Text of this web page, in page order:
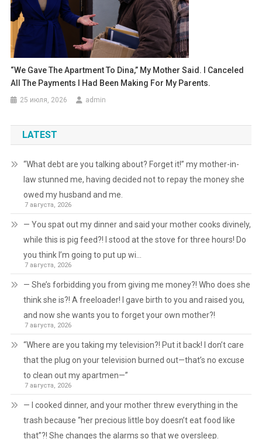
“We Gave The Apartment To Dina,” My Mother Said. I Canceled
All The Payments I Had Been Making For My Parents.
25 июля, 2026 admin
LATEST
“What debt are you talking about? Forget it!” my mother-in-
law stunned me, having decided not to repay the money she
owed my husband and me.
7 августа, 2026
— You spat out my dinner and said your mother cooks divinely,
while this is pig feed?! I stood at the stove for three hours! Do
you think I’m going to put up wi…
7 августа, 2026
— She’s forbidding you from giving me money?! Who does she
think she is?! A freeloader! I gave birth to you and raised you,
and now she wants you to forget your own mother?!
7 августа, 2026
“Where are you taking my television?! Put it back! I don’t care
that the plug on your television burned out—that’s no excuse
to clean out my apartmen—”
7 августа, 2026
— I cooked dinner, and your mother threw everything in the
trash because “her precious little boy doesn’t eat food like
that”?! She changes the alarms so that we oversleep.